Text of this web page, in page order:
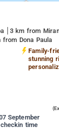
3 km from
Dona Paula
Family-
stunning
September
time